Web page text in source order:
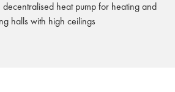
decentralised heat pump for heating and
halls with high ceilings